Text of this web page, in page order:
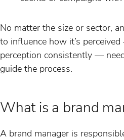
No matter the size or sector,
to influence how it’s
perception consistently —
guide the process.
What is a brand
A brand manager is